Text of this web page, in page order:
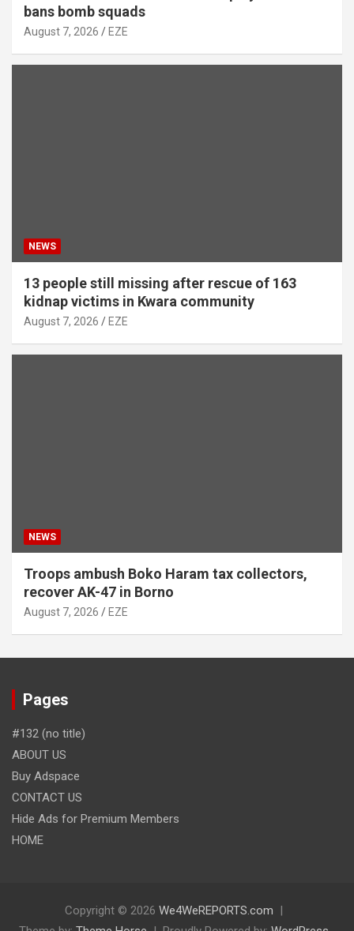
bans bomb squads
August 7, 2026 EZE
NEWS
13 people still missing after rescue of 163
kidnap victims in Kwara community
August 7, 2026 EZE
NEWS
Troops ambush Boko Haram tax collectors,
recover AK-47 in Borno
August 7, 2026 EZE
Pages
#132 (no title)
ABOUT US
Buy Adspace
CONTACT US
Hide Ads for Premium Members
HOME
Copyright © 2026 We4WeREPORTS.com